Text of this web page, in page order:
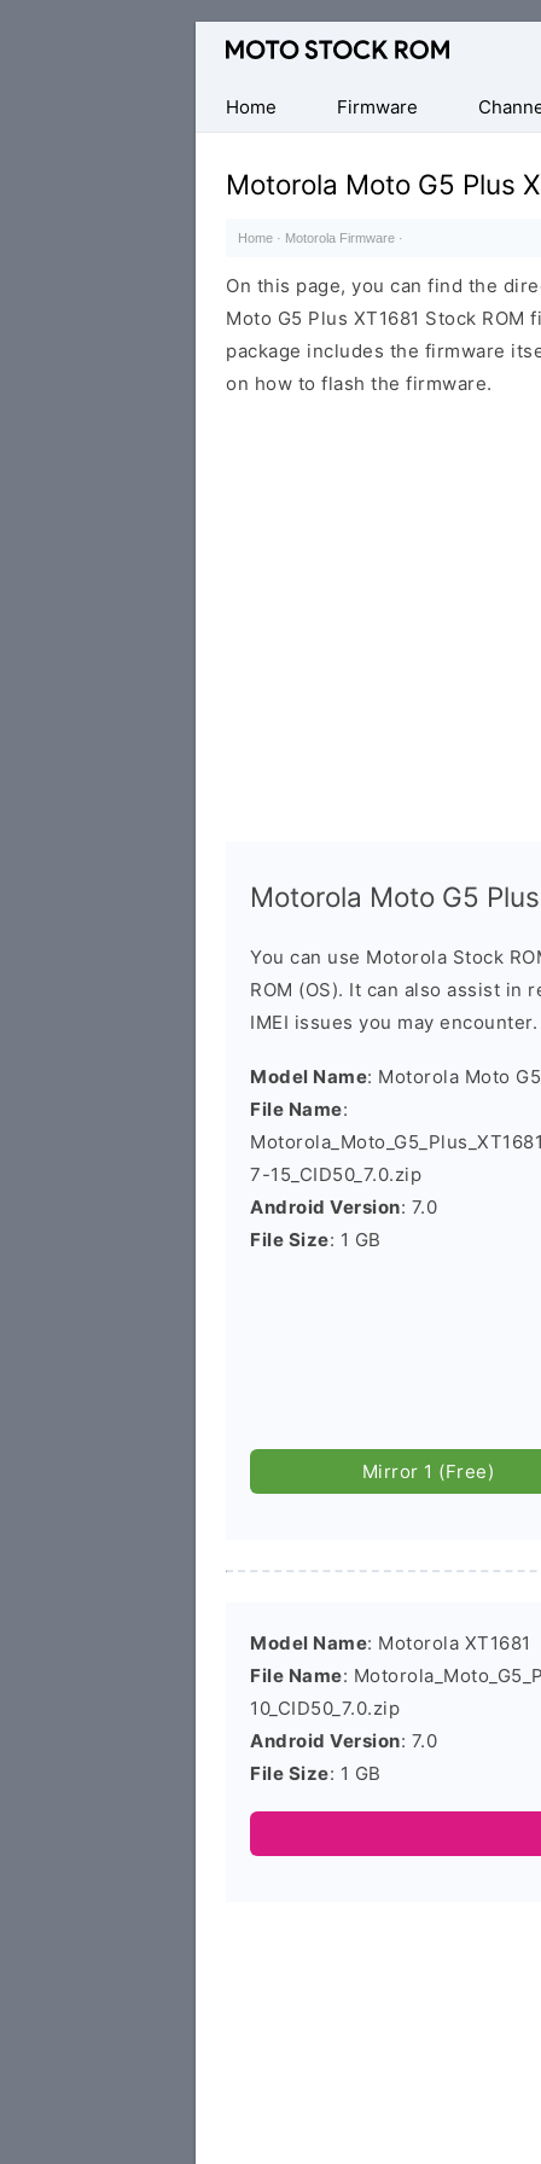
Original
Firmware
(Flash
File)
Home Firmware
Motorola Moto G5 Plus
Home · Motorola Firmware ·
On this page, you can find the
Moto G5 Plus XT1681 Stock
package includes the firmware
on how to flash the firmware.
Motorola Moto G5
You can use Motorola Stock
ROM (OS). It can also assist
IMEI issues you may encounter.
Model Name: Motorola Moto
File Name:
7-15_CID50_7.0.zip
Android Version: 7.0
File Size: 1 GB
Mirror 1 (Free)
Model Name: Motorola XT1681
File Name:
10_CID50_7.0.zip
Android Version: 7.0
File Size: 1 GB